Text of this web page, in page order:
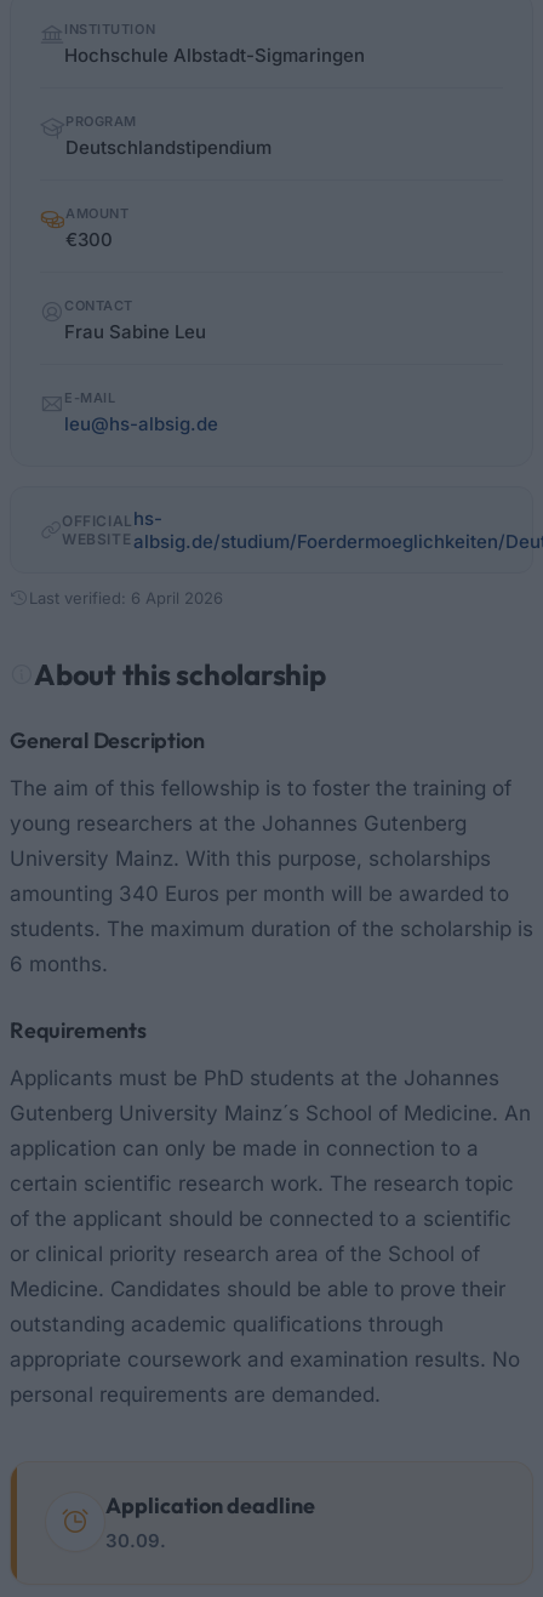
factsINSTITUTION
Hochschule Albstadt-Sigmaringen
PROGRAM
Deutschlandstipendium
AMOUNT
€300
CONTACT
Frau Sabine Leu
E-MAIL
leu@hs-albsig.de
OFFICIAL
WEBSITE
hs-
albsig.de/studium/Foerdermoeglichkeiten/
Last verified: 6 April 2026
About this scholarship
General Description
The aim of this fellowship is to foster the training of
young researchers at the Johannes Gutenberg
University Mainz. With this purpose, scholarships
amounting 340 Euros per month will be awarded to
students. The maximum duration of the scholarship is
6 months.
Requirements
Applicants must be PhD students at the Johannes
Gutenberg University Mainz´s School of Medicine. An
application can only be made in connection to a
certain scientific research work. The research topic
of the applicant should be connected to a scientific
or clinical priority research area of the School of
Medicine. Candidates should be able to prove their
outstanding academic qualifications through
appropriate coursework and examination results. No
personal requirements are demanded.
Application deadline
30.09.